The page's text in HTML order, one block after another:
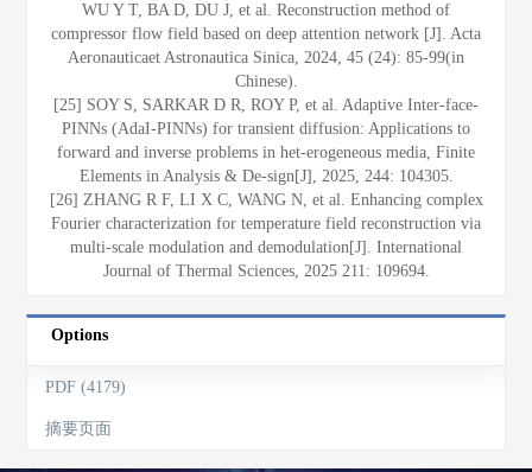
WU Y T, BA D, DU J, et al. Reconstruction method of
compressor flow field based on deep attention network [J]. Acta
Aeronauticaet Astronautica Sinica, 2024, 45 (24): 85-99(in
Chinese).
[25] SOY S, SARKAR D R, ROY P, et al. Adaptive Inter-face-
PINNs (AdaI-PINNs) for transient diffusion: Applications to
forward and inverse problems in het-erogeneous media, Finite
Elements in Analysis & De-sign[J], 2025, 244: 104305.
[26] ZHANG R F, LI X C, WANG N, et al. Enhancing complex
Fourier characterization for temperature field reconstruction via
multi-scale modulation and demodulation[J]. International
Journal of Thermal Sciences, 2025 211: 109694.
Options
PDF (4179)
摘要页面